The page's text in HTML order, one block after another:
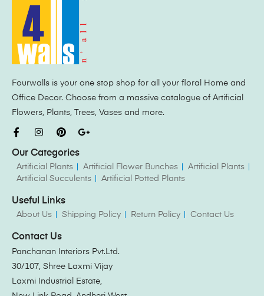
Fourwalls is your one stop shop for all your floral Home and
Office Decor. Choose from a massive catalogue of Artificial
Flowers, Plants, Trees, Vases and more.
Our Categories
Artificial Plants Artificial Flower Bunches
Artificial Plants
Artificial Succulents
Artificial Potted Plants
Useful Links
About Us Shipping Policy Return Policy Contact Us
Contact Us
Panchanan Interiors Pvt.Ltd.
30/107, Shree Laxmi Vijay
Laxmi Industrial Estate,